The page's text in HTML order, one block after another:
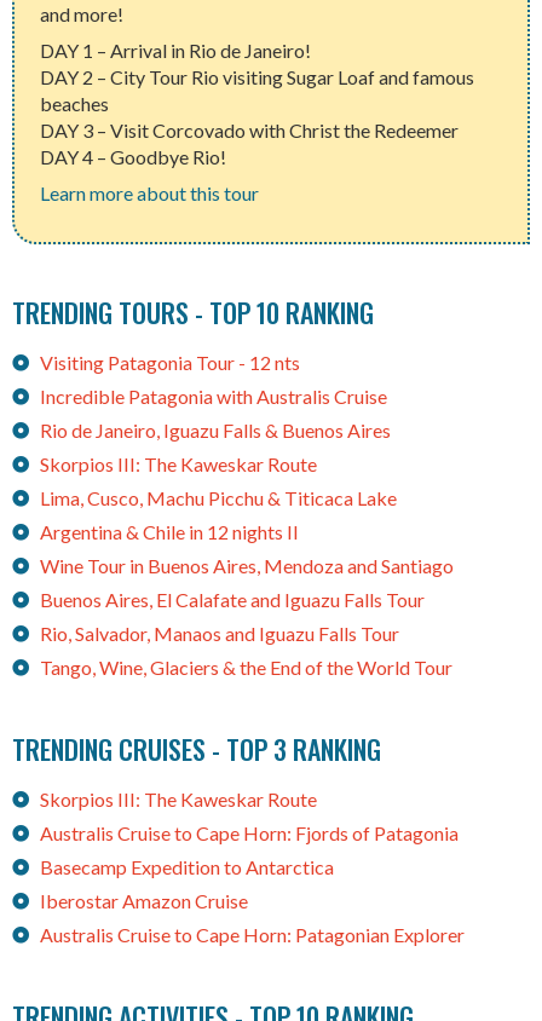
and more!
DAY 1 – Arrival in Rio de Janeiro!
DAY 2 – City Tour Rio visiting Sugar Loaf and famous
beaches
DAY 3 – Visit Corcovado with Christ the Redeemer
DAY 4 – Goodbye Rio!
Learn more about this tour
TRENDING TOURS - TOP 10 RANKING
Visiting Patagonia Tour - 12 nts
Incredible Patagonia with Australis Cruise
Rio de Janeiro, Iguazu Falls & Buenos Aires
Skorpios III: The Kaweskar Route
Lima, Cusco, Machu Picchu & Titicaca Lake
Argentina & Chile in 12 nights II
Wine Tour in Buenos Aires, Mendoza and Santiago
Buenos Aires, El Calafate and Iguazu Falls Tour
Rio, Salvador, Manaos and Iguazu Falls Tour
Tango, Wine, Glaciers & the End of the World Tour
TRENDING CRUISES - TOP 3 RANKING
Skorpios III: The Kaweskar Route
Australis Cruise to Cape Horn: Fjords of Patagonia
Basecamp Expedition to Antarctica
Iberostar Amazon Cruise
Australis Cruise to Cape Horn: Patagonian Explorer